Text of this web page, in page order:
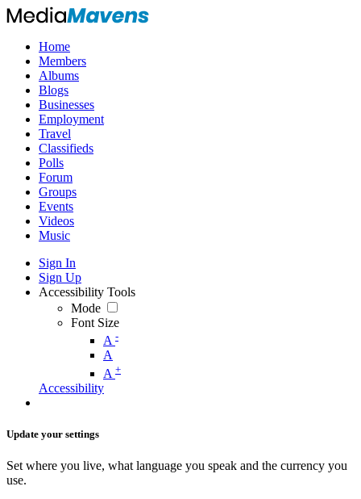
Home
Members
Albums
Blogs
Businesses
Employment
Travel
Classifieds
Polls
Forum
Groups
Events
Videos
Music
Sign In
Sign Up
Accessibility Tools
Mode
Font Size
A -
A
A +
Accessibility
Update your settings
Set where you live, what language you speak and the currency you
use.